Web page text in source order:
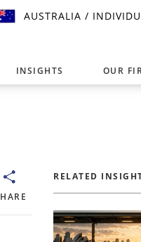
AUSTRALIA /
INSIGHTS OUR
RELATED